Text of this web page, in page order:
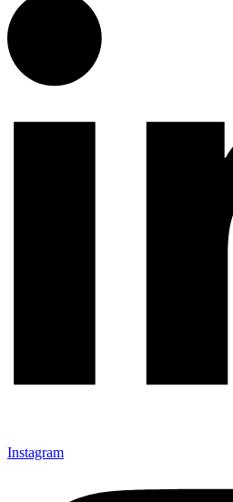
Instagram